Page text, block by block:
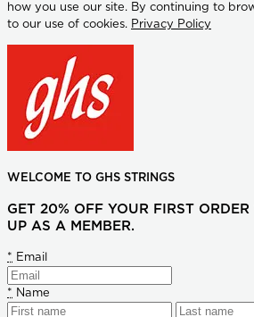
how you use our site. By continuing to
to our use of cookies. Privacy Policy
WELCOME TO GHS STRINGS
GET 20% OFF YOUR FIRST
UP AS A MEMBER.
* Email
* Name